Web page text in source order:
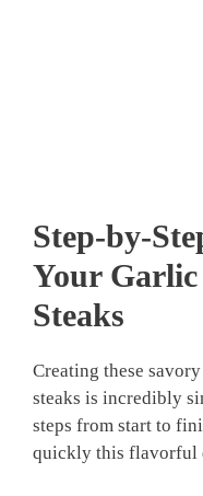
Step-by-
Your
Steaks
Creating these
steaks is incredibly
steps from start to
quickly this flavorful